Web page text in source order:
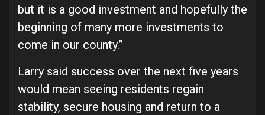
but it is a good investment and hopefully the
beginning of many more investments to
come in our county.”
Larry said success over the next five years
would mean seeing residents regain
stability, secure housing and return to a